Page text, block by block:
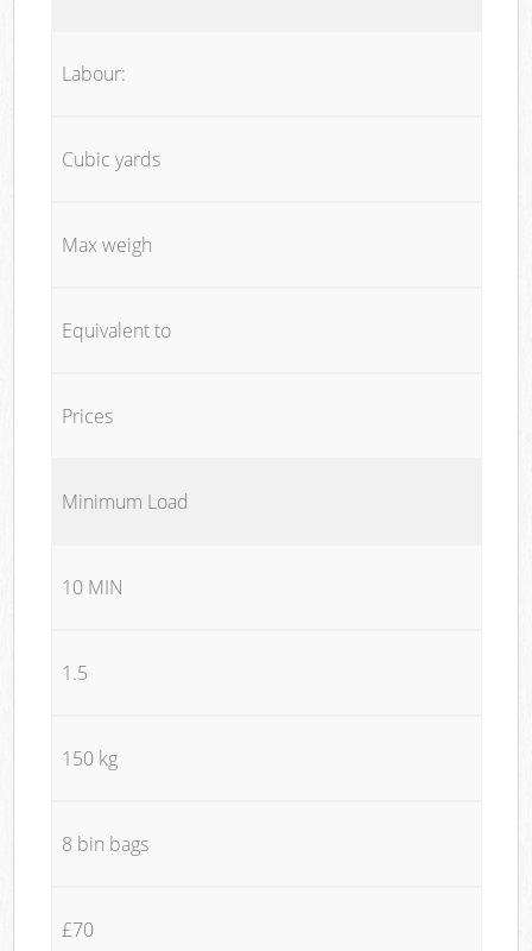
Labour:
Cubic yards
Max weigh
Equivalent to
Prices
Minimum Load
10 MIN
1.5
150 kg
8 bin bags
£70